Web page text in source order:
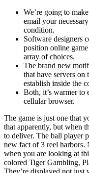
We’re going to
email your
condition.
Software designers
position online
array of choices.
The brand new
that have servers on
establish inside the
Both, it’s warmer to
cellular browser.
The game is just one that
that apparently, but when
to deliver. The ball player
new fact of 3 reel harbors.
when you are looking at
colored Tiger Gambling,
They’re displayed not